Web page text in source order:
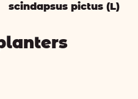
scindapsus pictus (L)